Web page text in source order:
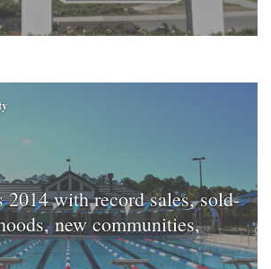
2014 with record sales, sold-
new communities,